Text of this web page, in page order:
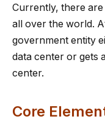
Currently, there
all over the world.
government entity
data center or gets
center.
Core